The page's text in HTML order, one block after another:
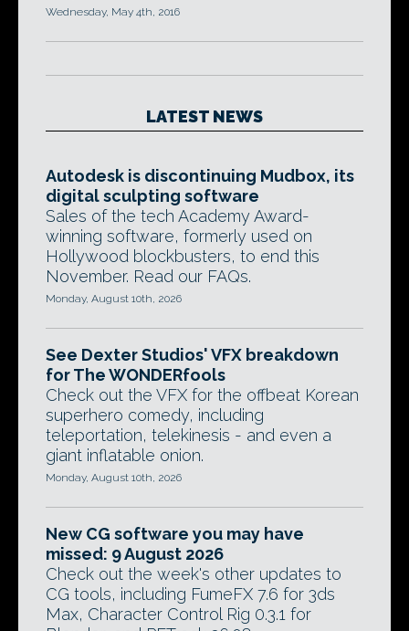
Wednesday, May 4th, 2016
LATEST NEWS
Autodesk is discontinuing Mudbox, its
digital sculpting software
Sales of the tech Academy Award-
winning software, formerly used on
Hollywood blockbusters, to end this
November. Read our FAQs.
Monday, August 10th, 2026
See Dexter Studios' VFX breakdown
for The WONDERfools
Check out the VFX for the offbeat Korean
superhero comedy, including
teleportation, telekinesis - and even a
giant inflatable onion.
Monday, August 10th, 2026
New CG software you may have
missed: 9 August 2026
Check out the week's other updates to
CG tools, including FumeFX 7.6 for 3ds
Max, Character Control Rig 0.3.1 for